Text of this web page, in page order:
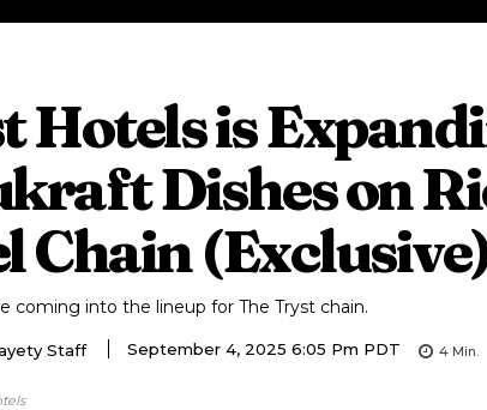
Hotels is
Dishes on
Chain
coming into the lineup for The Tryst chain.
Staff September 4, 2025 6:05 Pm PDT 4 Min.